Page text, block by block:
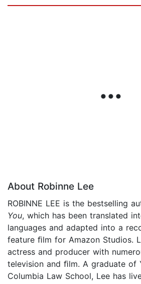
About Robinne Lee
ROBINNE LEE is the bestselling
You, which has been translated
languages and adapted into a
feature ﬁlm for Amazon Studios.
actress and producer with
television and ﬁlm. A graduate of
Columbia Law School, Lee has